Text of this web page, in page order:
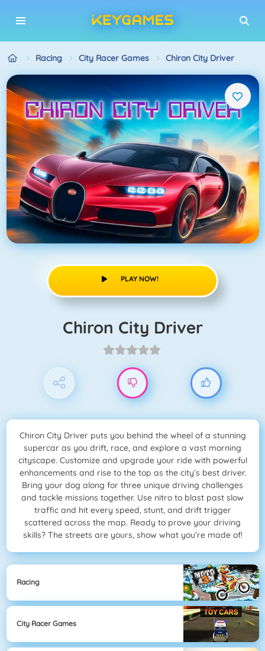
Racing City Racer Games Chiron City Driver
PLAY NOW!
Chiron City Driver
Chiron City Driver puts you behind the wheel of a stunning
supercar as you drift, race, and explore a vast morning
cityscape. Customize and upgrade your ride with powerful
enhancements and rise to the top as the city’s best driver.
Bring your dog along for three unique driving challenges
and tackle missions together. Use nitro to blast past slow
traffic and hit every speed, stunt, and drift trigger
scattered across the map. Ready to prove your driving
skills? The streets are yours, show what you’re made of!
Racing
City Racer Games